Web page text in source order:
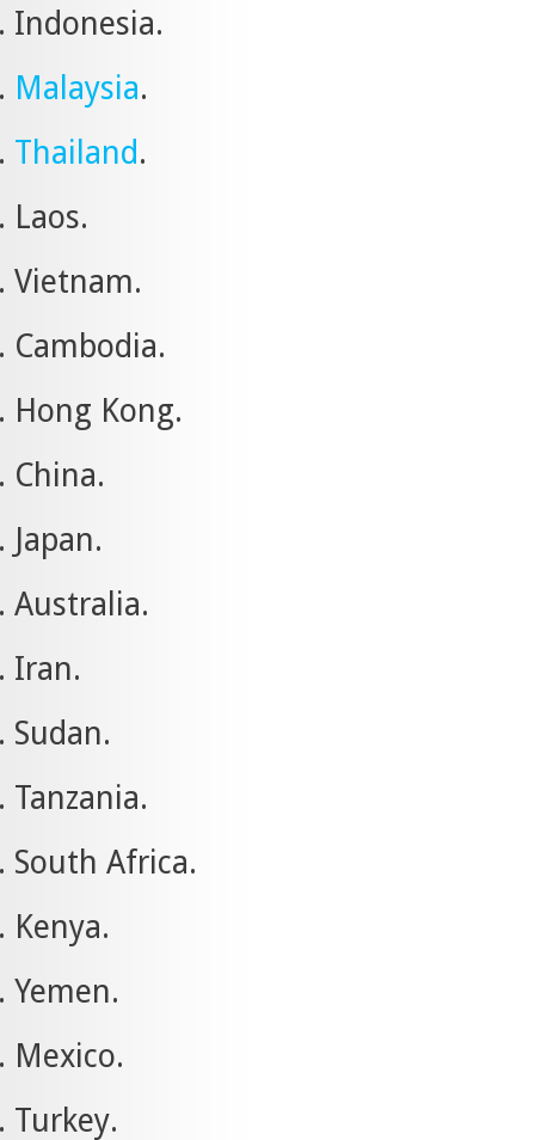
Indonesia.
Malaysia.
Thailand.
Laos.
Vietnam.
Cambodia.
Hong Kong.
China.
Japan.
Australia.
Iran.
Sudan.
Tanzania.
South Africa.
Kenya.
Yemen.
Mexico.
Turkey.